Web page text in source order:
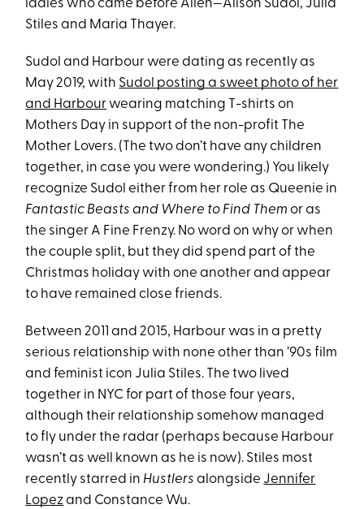
ladies who came before Allen—Alison Sudol, Julia
Stiles and Maria Thayer.
Sudol and Harbour were dating as recently as
May 2019, with Sudol posting a sweet photo of her
and Harbour wearing matching T-shirts on
Mothers Day in support of the non-profit The
Mother Lovers. (The two don’t have any children
together, in case you were wondering.) You likely
recognize Sudol either from her role as Queenie in
Fantastic Beasts and Where to Find Them or as
the singer A Fine Frenzy. No word on why or when
the couple split, but they did spend part of the
Christmas holiday with one another and appear
to have remained close friends.
Between 2011 and 2015, Harbour was in a pretty
serious relationship with none other than ’90s film
and feminist icon Julia Stiles. The two lived
together in NYC for part of those four years,
although their relationship somehow managed
to fly under the radar (perhaps because Harbour
wasn’t as well known as he is now). Stiles most
recently starred in Hustlers alongside Jennifer
Lopezand Constance Wu.